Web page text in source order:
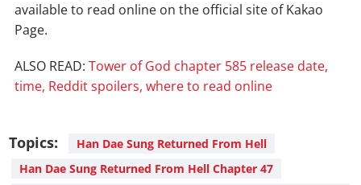
available to read online on the official site of Kakao
Page.
ALSO READ: Tower of God chapter 585 release date,
time, Reddit spoilers, where to read online
Topics:
Han Dae Sung Returned From Hell
Han Dae Sung Returned From Hell Chapter 47